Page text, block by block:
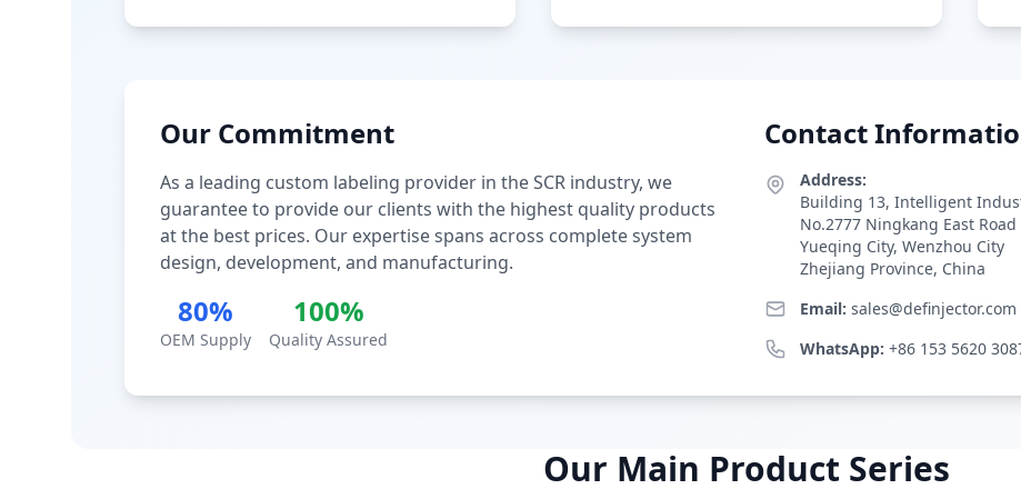
Our Commitment
As a leading custom labeling provider in the SCR industry, we
guarantee to provide our clients with the highest quality products
at the best prices. Our expertise spans across complete system
design, development, and manufacturing.
80%
OEM Supply
100%
Quality Assured
Contact
Address:
Building 13, Intelligent
No.2777 Ningkang East Road
Yueqing City, Wenzhou City
Zhejiang Province, China
Email: sales@definjector.com
WhatsApp: +86 153 5620
Our Main Product Series